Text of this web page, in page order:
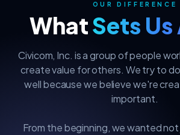
OUR DIFFERENCE
WhatSets
Civicom, Inc. is a group of people
create value for others. We try to
well because we believe we're
important.
From the beginning, we wanted